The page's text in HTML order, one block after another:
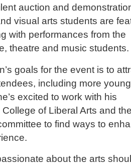
auction and
visual arts students are
with performances from the
theatre and music students.
goals for the event is to
including more young
excited to work with his
of Liberal Arts and
to find ways to
about the arts